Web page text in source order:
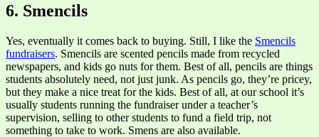
6. Smencils
Yes, eventually it comes back to buying. Still, I like the Smencils
fundraisers. Smencils are scented pencils made from recycled
newspapers, and kids go nuts for them. Best of all, pencils are things
students absolutely need, not just junk. As pencils go, they’re pricey,
but they make a nice treat for the kids. Best of all, at our school it’s
usually students running the fundraiser under a teacher’s
supervision, selling to other students to fund a field trip, not
something to take to work. Smens are also available.